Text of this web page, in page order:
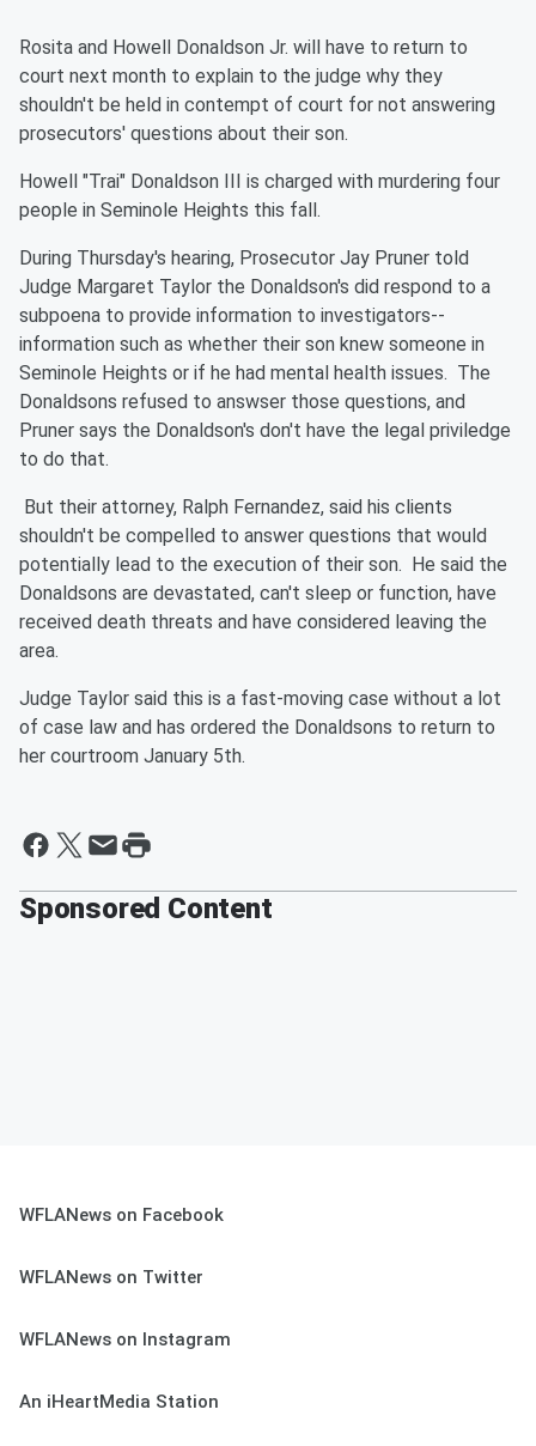
Rosita and Howell Donaldson Jr. will have to return to
court next month to explain to the judge why they
shouldn't be held in contempt of court for not answering
prosecutors' questions about their son.
Howell "Trai" Donaldson III is charged with murdering four
people in Seminole Heights this fall.
During Thursday's hearing, Prosecutor Jay Pruner told
Judge Margaret Taylor the Donaldson's did respond to a
subpoena to provide information to investigators--
information such as whether their son knew someone in
Seminole Heights or if he had mental health issues. The
Donaldsons refused to answser those questions, and
Pruner says the Donaldson's don't have the legal priviledge
to do that.
But their attorney, Ralph Fernandez, said his clients
shouldn't be compelled to answer questions that would
potentially lead to the execution of their son. He said the
Donaldsons are devastated, can't sleep or function, have
received death threats and have considered leaving the
area.
Judge Taylor said this is a fast-moving case without a lot
of case law and has ordered the Donaldsons to return to
her courtroom January 5th.
Sponsored Content
WFLANews on Facebook
WFLANews on Twitter
WFLANews on Instagram
An iHeartMedia Station